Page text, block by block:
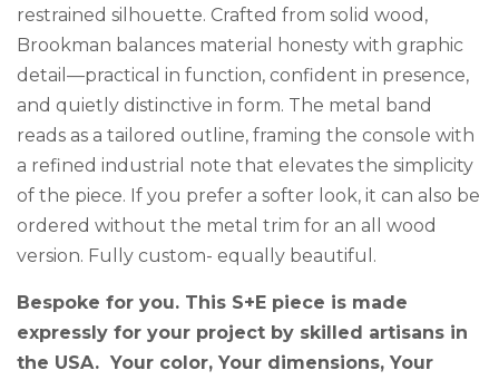
restrained silhouette. Crafted from solid wood,
Brookman balances material honesty with graphic
detail—practical in function, confident in presence,
and quietly distinctive in form. The metal band
reads as a tailored outline, framing the console with
a refined industrial note that elevates the simplicity
of the piece. If you prefer a softer look, it can also be
ordered without the metal trim for an all wood
version. Fully custom- equally beautiful.
Bespoke for you. This S+E piece is made
expressly for your project by skilled artisans in
the USA. Your color, Your dimensions, Your